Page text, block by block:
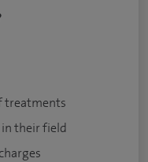
treatments
their field